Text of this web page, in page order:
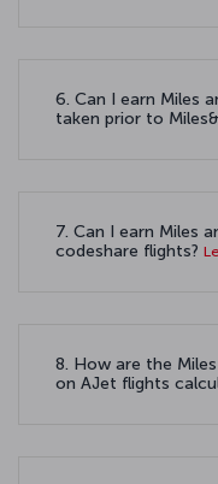
6. Can I earn Miles
taken prior to
7. Can I earn Miles
codeshare flights?
8. How are the
on AJet flights